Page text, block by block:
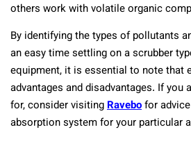
others work with volatile organic
By identifying the types of pollutants
an easy time settling on a scrubber
equipment, it is essential to note that
advantages and disadvantages. If you
for, consider visitingRavebofor
absorption system for your particular